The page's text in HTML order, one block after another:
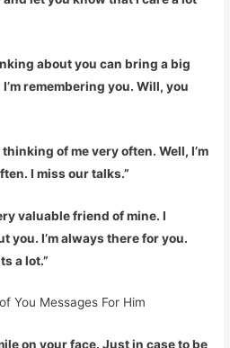
about you can bring a big
remembering you. Will, you
of me very often. Well, I’m
I miss our talks.”
valuable friend of mine. I
you. I’m always there for you.
a lot.”
You Messages For Him
on your face. Just in case to be